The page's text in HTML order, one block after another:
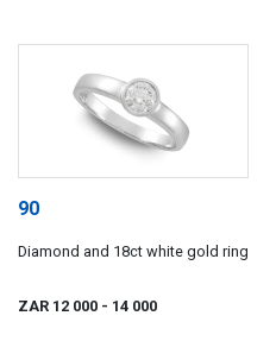
90
Diamond and 18ct white gold ring
ZAR 12 000 - 14 000